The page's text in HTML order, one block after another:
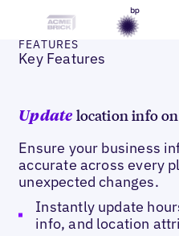
FEATURES
Key Features
Update location info
Ensure your business
accurate across every
unexpected changes.
Instantly update
info, and location